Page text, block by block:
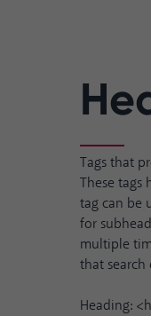
Tags that
These tags
tag can be
for
multiple
that
Heading: